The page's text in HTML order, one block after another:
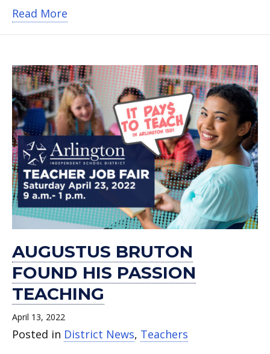
Read More
AUGUSTUS BRUTON
FOUND HIS PASSION
TEACHING
April 13, 2022
Posted in District News, Teachers